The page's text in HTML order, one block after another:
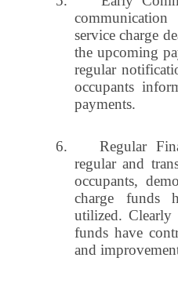
service charge
the upcoming
regular
occupants
payments.
6.
Regular
regular and
occupants,
charge funds
utilized. Clearly
funds have
and